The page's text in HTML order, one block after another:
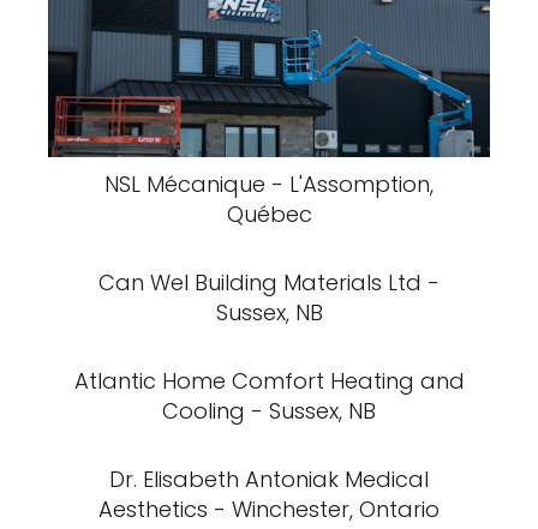
NSL Mécanique - L'Assomption,
Québec
Can Wel Building Materials Ltd -
Sussex, NB
Atlantic Home Comfort Heating and
Cooling - Sussex, NB
Dr. Elisabeth Antoniak Medical
Aesthetics - Winchester, Ontario